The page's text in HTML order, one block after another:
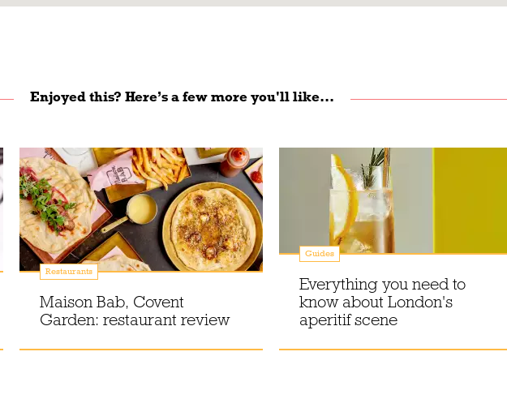
Enjoyed this? Here’s a few more you'll like...
Restaurants
Maison Bab, Covent
Garden: restaurant review
Guides
Everything you need to
know about London's
aperitif scene